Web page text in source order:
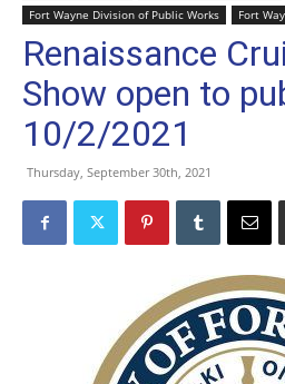
Fort Wayne Division of Public Works
Fort
Renaissance
Show open to
10/2/2021
Thursday, September 30th, 2021